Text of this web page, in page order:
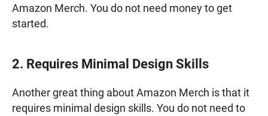
Amazon Merch. You do not need money to get
started.
2. Requires Minimal Design Skills
Another great thing about Amazon Merch is that it
requires minimal design skills. You do not need to